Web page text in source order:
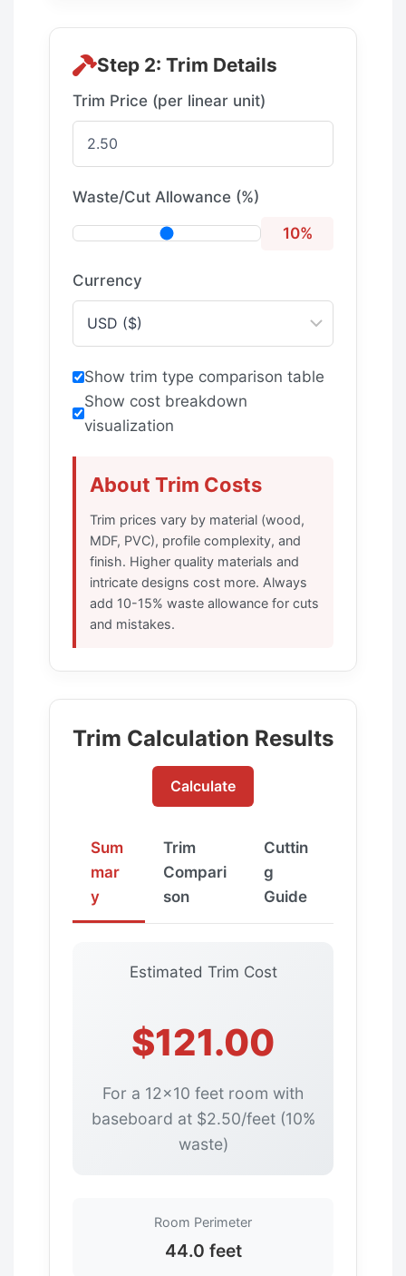
Step 2: Trim Details
Trim Price (per linear unit)
Waste/Cut Allowance (%)
10%
Currency
Show trim type comparison table
Show cost breakdown
visualization
About Trim Costs
Trim prices vary by material (wood,
MDF, PVC), profile complexity, and
finish. Higher quality materials and
intricate designs cost more. Always
add 10-15% waste allowance for cuts
and mistakes.
Trim Calculation Results
Calculate
Sum
mar
y
Trim
Compari
son
Cuttin
g
Guide
Estimated Trim Cost
$121.00
For a 12×10 feet room with
baseboard at $2.50/feet (10%
waste)
Room Perimeter
44.0 feet